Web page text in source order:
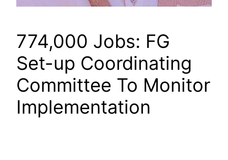
774,000 Jobs: FG
Set-up Coordinating
Committee To Monitor
Implementation